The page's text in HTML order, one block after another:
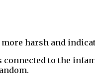
harsh and
to the